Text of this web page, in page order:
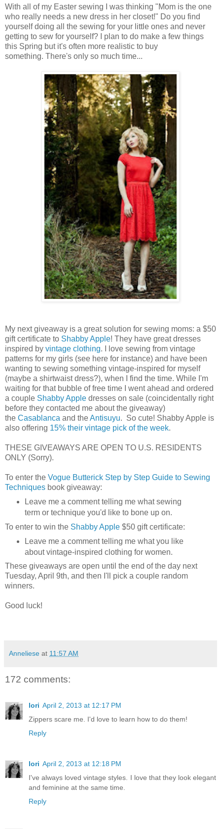
With all of my Easter sewing I was thinking "Mom is the one
who really needs a new dress in her closet!" Do you find
yourself doing all the sewing for your little ones and never
getting to sew for yourself? I plan to do make a few things
this Spring but it's often more realistic to buy
something. There's only so much time...
My next giveaway is a great solution for sewing moms: a $50
gift certificate to Shabby Apple! They have great dresses
inspired by vintage clothing. I love sewing from vintage
patterns for my girls (see here for instance) and have been
wanting to sewing something vintage-inspired for myself
(maybe a shirtwaist dress?), when I find the time. While I'm
waiting for that bubble of free time I went ahead and ordered
a couple Shabby Apple dresses on sale (coincidentally right
before they contacted me about the giveaway)
the Casablanca and theAntisuyu. So cute! Shabby Apple is
also offering 15% their vintage pick of the week.
THESE GIVEAWAYS ARE OPEN TO U.S. RESIDENTS
ONLY (Sorry).
To enter the Vogue Butterick Step by Step Guide to Sewing
Techniques book giveaway:
Leave me a comment telling me what sewing
term or technique you'd like to bone up on.
To enter to win the Shabby Apple $50 gift certificate:
Leave me a comment telling me what you like
about vintage-inspired clothing for women.
These giveaways are open until the end of the day next
Tuesday, April 9th, and then I'll pick a couple random
winners.
Good luck!
Anneliese at 11:57 AM
172 comments:
lori April 2, 2013 at 12:17 PM
Zippers scare me. I'd love to learn how to do them!
Reply
lori April 2, 2013 at 12:18 PM
I've always loved vintage styles. I love that they look elegant
and feminine at the same time.
Reply